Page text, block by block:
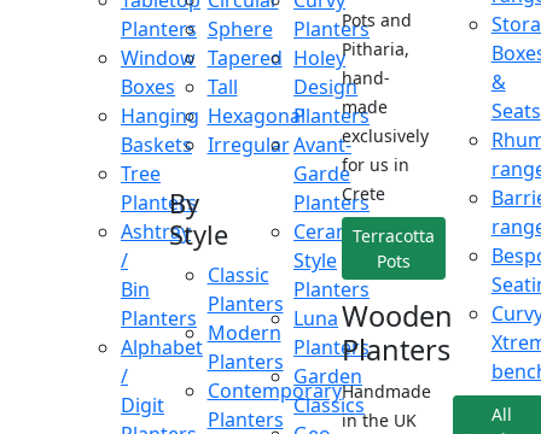
Planters
Window
Boxes
Hanging
Baskets
Tree
Planters
Ashtray
/
Bin
Planters
Alphabet
/
Digit
Sphere
Tapered
Tall
Hexagonal
Irregular
By
Style
Classic
Planters
Modern
Planters
Contemporary
Planters
Planters
Holey
Design
Planters
Avant-
Garde
Planters
Ceramic
Style
Planters
Luna
Planters
Garden
Classics
Pots and
Pitharia,
hand-
made
exclusively
for us in
Crete
Terracotta
Pots
Wooden
Planters
Handmade
in the UK
&
Seats
All